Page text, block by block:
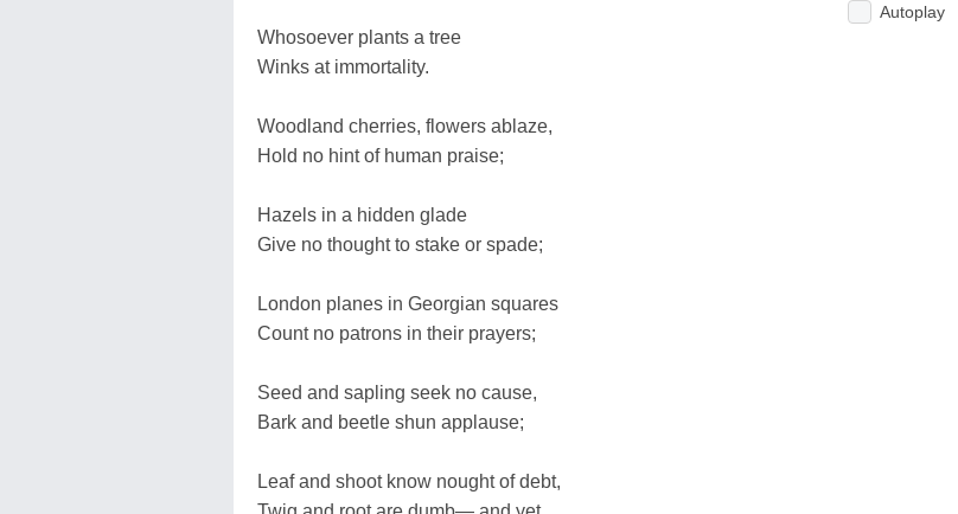
Autoplay
Whosoever plants a tree
Winks at immortality.
Woodland cherries, flowers ablaze,
Hold no hint of human praise;
Hazels in a hidden glade
Give no thought to stake or spade;
London planes in Georgian squares
Count no patrons in their prayers;
Seed and sapling seek no cause,
Bark and beetle shun applause;
Leaf and shoot know nought of debt,